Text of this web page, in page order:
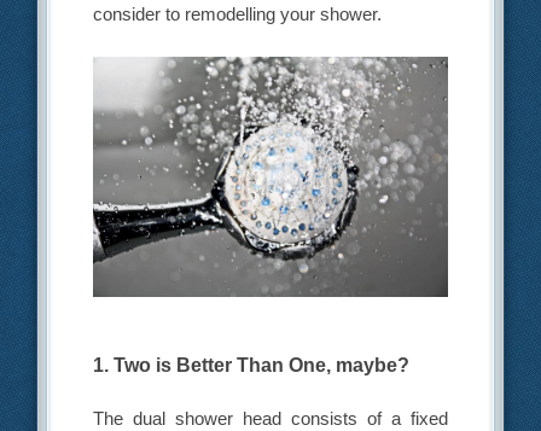
consider to remodelling your shower.
1. Two is Better Than One, maybe?
The dual shower head consists of a fixed